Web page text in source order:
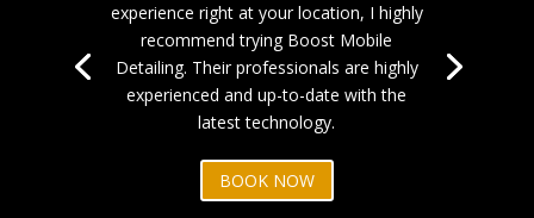
experience right at your location, I highly
recommend trying Boost Mobile
Detailing. Their professionals are highly
experienced and up-to-date with the
latest technology.
BOOK NOW